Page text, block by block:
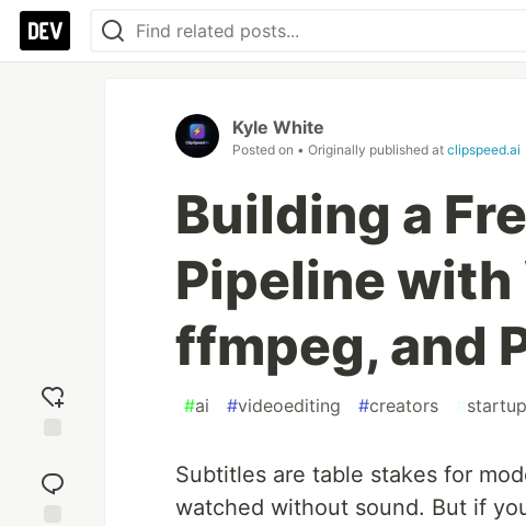
reaction
Kyle White
Posted on • Originally published at clipspeed.ai
Building a
Pipeline with
ffmpeg, and
#ai #videoediting #creators #startup
Subtitles are table stakes for
watched without sound. But if